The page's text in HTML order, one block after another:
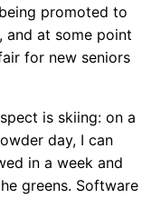
promoted to
and at some point
for new seniors
is skiing: on a
day, I can
in a week and
greens. Software